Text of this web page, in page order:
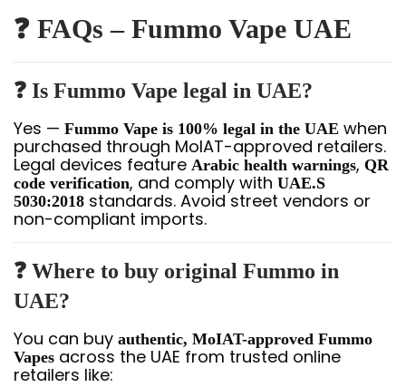
❓ FAQs – Fummo Vape UAE
❓ Is Fummo Vape legal in UAE?
Yes — Fummo Vape is 100% legal in the UAE when
purchased through MoIAT-approved retailers.
Legal devices feature Arabic health warnings, QR
code verification, and comply with UAE.S
5030:2018 standards. Avoid street vendors or
non-compliant imports.
❓ Where to buy original Fummo in
UAE?
You can buy authentic, MoIAT-approved Fummo
Vapes across the UAE from trusted online
retailers like: